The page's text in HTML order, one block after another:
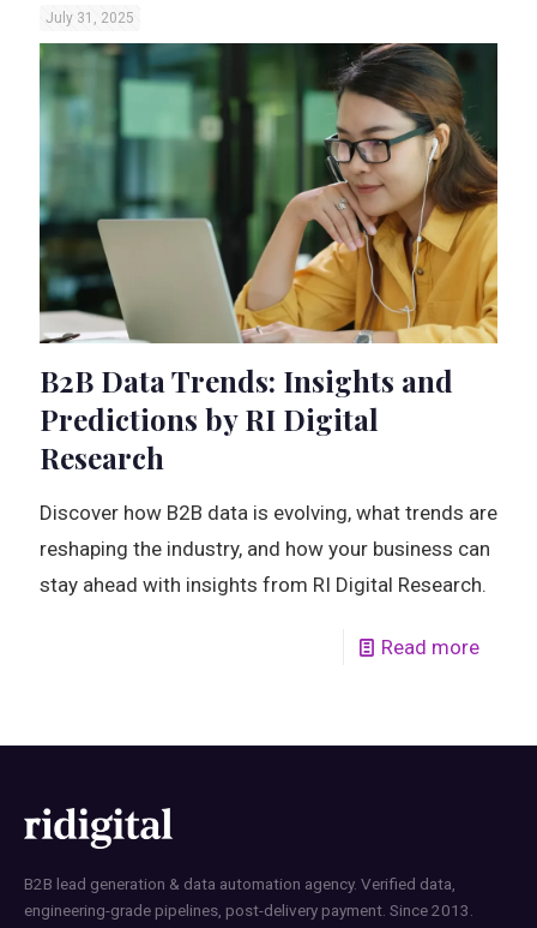
July 31, 2025
B2B Data Trends: Insights and
Predictions by RI Digital
Research
Discover how B2B data is evolving, what trends are
reshaping the industry, and how your business can
stay ahead with insights from RI Digital Research.
Read more
B2B lead generation & data automation agency. Verified data,
engineering-grade pipelines, post-delivery payment. Since 2013.